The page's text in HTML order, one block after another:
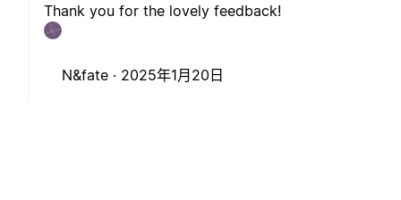
Thank you for the lovely feedback!
N&fate · 2025年1月20日